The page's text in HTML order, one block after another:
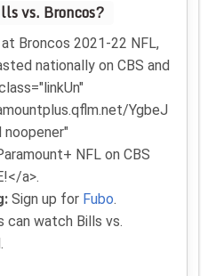
vs. Broncos?
Broncos 2021-22 NFL,
nationally on CBS and
YgbeJ
noopener"
NFL on CBS
a>.
Sign up for Fubo.
can watch Bills vs.